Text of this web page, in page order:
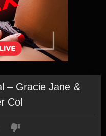
– Gracie Jane &
Col